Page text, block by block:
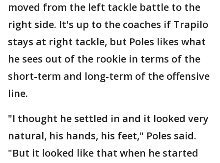
moved from the left tackle battle to the
right side. It's up to the coaches if Trapilo
stays at right tackle, but Poles likes what
he sees out of the rookie in terms of the
short-term and long-term of the offensive
line.
"I thought he settled in and it looked very
natural, his hands, his feet," Poles said.
"But it looked like that when he started